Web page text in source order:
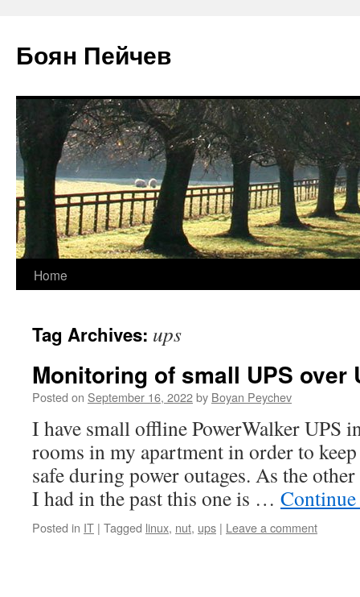
Боян Пейчев
Skip
content
Home
Tag Archives: ups
Monitoring of small UPS over
Posted on September 16, 2022by Boyan Peychev
I have small offline PowerWalker UPS
rooms in my apartment in order to keep
safe during power outages. As the
I had in the past this one is …
Posted in IT | Tagged linux, nut, ups | Leave a comment